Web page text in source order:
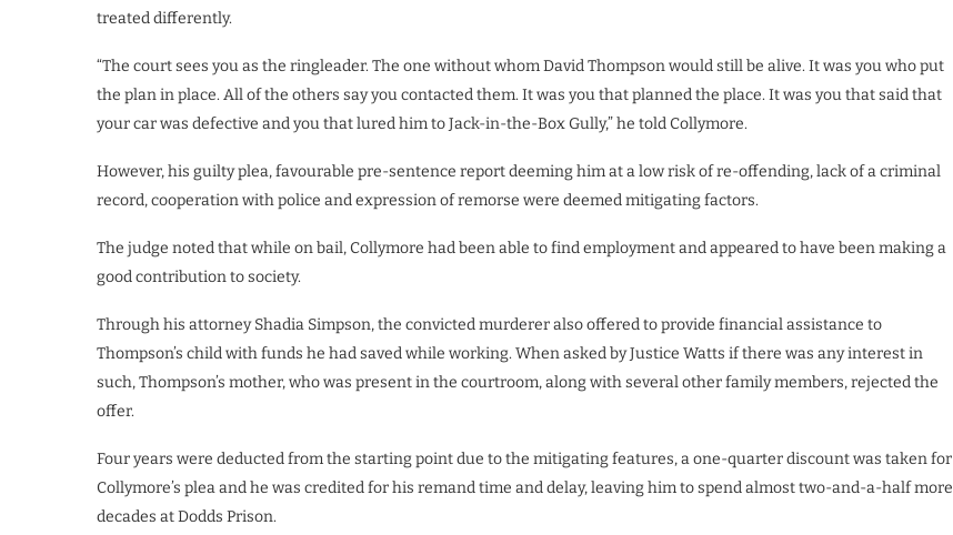
treated differently.
“The court sees you as the ringleader. The one without whom David Thompson would still be alive. It was you who put
the plan in place. All of the others say you contacted them. It was you that planned the place. It was you that said that
your car was defective and you that lured him to Jack-in-the-Box Gully,” he told Collymore.
However, his guilty plea, favourable pre-sentence report deeming him at a low risk of re-offending, lack of a criminal
record, cooperation with police and expression of remorse were deemed mitigating factors.
The judge noted that while on bail, Collymore had been able to find employment and appeared to have been making a
good contribution to society.
Through his attorney Shadia Simpson, the convicted murderer also offered to provide financial assistance to
Thompson’s child with funds he had saved while working. When asked by Justice Watts if there was any interest in
such, Thompson’s mother, who was present in the courtroom, along with several other family members, rejected the
offer.
Four years were deducted from the starting point due to the mitigating features, a one-quarter discount was taken for
Collymore’s plea and he was credited for his remand time and delay, leaving him to spend almost two-and-a-half more
decades at Dodds Prison.